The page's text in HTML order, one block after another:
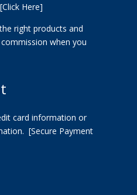
[Click Here]
right products and
when you
card information or
[Secure Payment